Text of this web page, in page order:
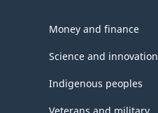
Money and finance
Science and innovation
Indigenous peoples